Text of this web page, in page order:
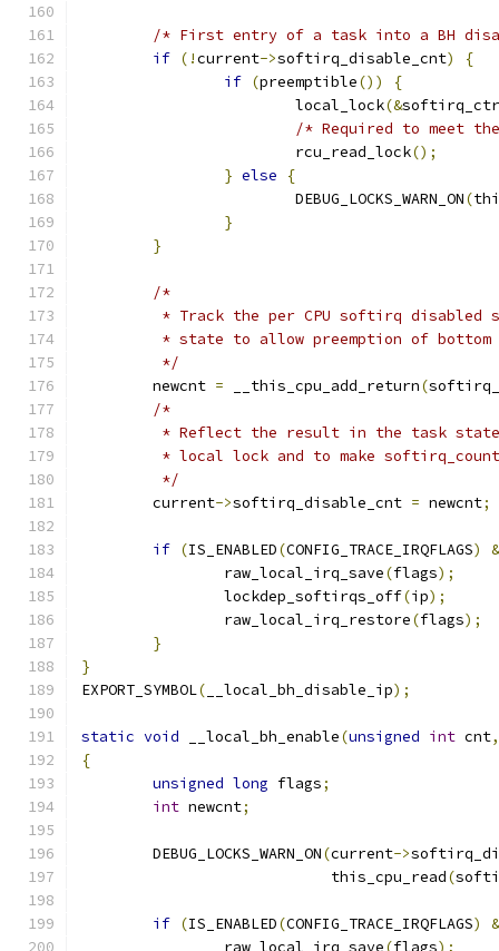
/* First entry of a task into a BH
if (!current->softirq_disable_cnt)
{
if (preemptible())
{
			local_lock
(&
/* Required to meet
			rcu_read_lock
();
} else
{
			DEBUG_LOCKS_WARN_ON
(
}
}
/*
* Track the per CPU softirq disabled
* state to allow preemption of
	 */
	newcnt
= __this_cpu_add_return(
/*
* Reflect the result in the task
* local lock and to make
	 */
	current
->softirq_disable_cnt = newcnt;
if (IS_ENABLED(CONFIG_TRACE_IRQFLAGS)
		raw_local_irq_save
(flags);
		lockdep_softirqs_off
(ip);
		raw_local_irq_restore
(flags);
}
}
EXPORT_SYMBOL( __local_bh_disable_ip);
static void __local_bh_enable(unsigned int cnt,
{
unsigned long flags;
int newcnt;
	DEBUG_LOCKS_WARN_ON
(current->
			    this_cpu_read
(
if (IS_ENABLED(CONFIG_TRACE_IRQFLAGS)
		raw_local_irq_save
(flags);